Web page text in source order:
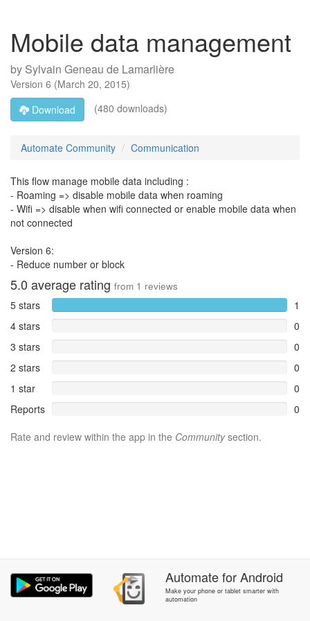
Mobile data management
by Sylvain Geneau de Lamarlière
Version 6 (March 20, 2015)
Download
(480 downloads)
Automate Community Communication
This flow manage mobile data including :
- Roaming => disable mobile data when roaming
- Wifi => disable when wifi connected or enable mobile data when
not connected
Version 6:
- Reduce number or block
5.0 average rating from 1 reviews
5 stars
1
4 stars
0
3 stars
0
2 stars
0
1 star
0
Reports
0
Rate and review within the app in the Communitysection.
AutomateforAndroid
Make your phone or tablet smarter with
automation